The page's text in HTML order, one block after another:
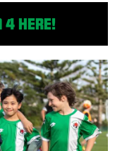
4 here!